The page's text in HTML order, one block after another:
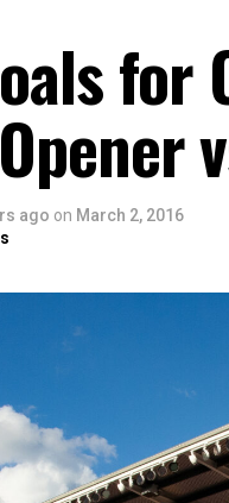
for
ago on March 2, 2016